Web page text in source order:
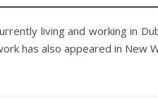
living and working in
has also appeared in New